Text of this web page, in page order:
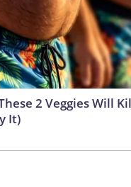
2 Veggies Will
It)